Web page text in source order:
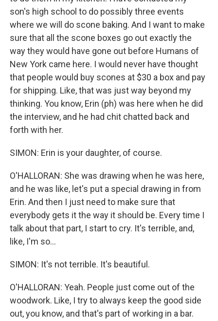
son's high school to do possibly three events
where we will do scone baking. And I want to make
sure that all the scone boxes go out exactly the
way they would have gone out before Humans of
New York came here. I would never have thought
that people would buy scones at $30 a box and pay
for shipping. Like, that was just way beyond my
thinking. You know, Erin (ph) was here when he did
the interview, and he had chit chatted back and
forth with her.
SIMON: Erin is your daughter, of course.
O'HALLORAN: She was drawing when he was here,
and he was like, let's put a special drawing in from
Erin. And then I just need to make sure that
everybody gets it the way it should be. Every time I
talk about that part, I start to cry. It's terrible, and,
like, I'm so...
SIMON: It's not terrible. It's beautiful.
O'HALLORAN: Yeah. People just come out of the
woodwork. Like, I try to always keep the good side
out, you know, and that's part of working in a bar.